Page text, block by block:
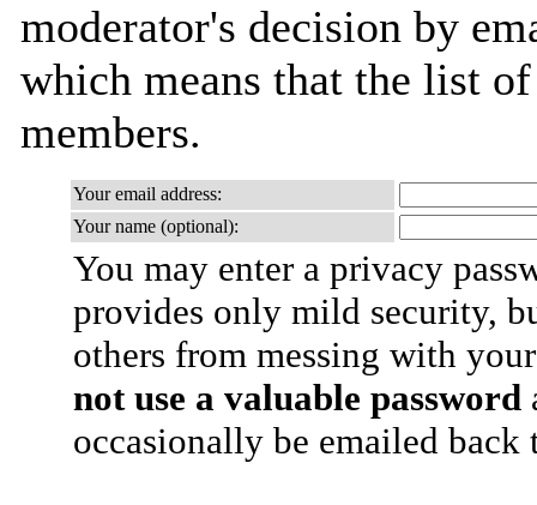
moderator's decision by
which means that the list
members.
Your email address:
Your name (optional):
You may enter a privacy
provides only mild security,
others from messing with
not use a valuable password
occasionally be emailed